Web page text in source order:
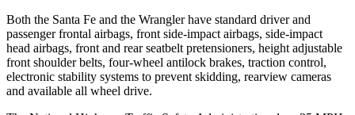
Both the Santa Fe and the Wrangler have standard driver and
passenger frontal airbags, front side-impact airbags, side-impact
head airbags, front and rear seatbelt pretensioners, height adjustable
front shoulder belts, four-wheel antilock brakes, traction control,
electronic stability systems to prevent skidding, rearview cameras
and available all wheel drive.